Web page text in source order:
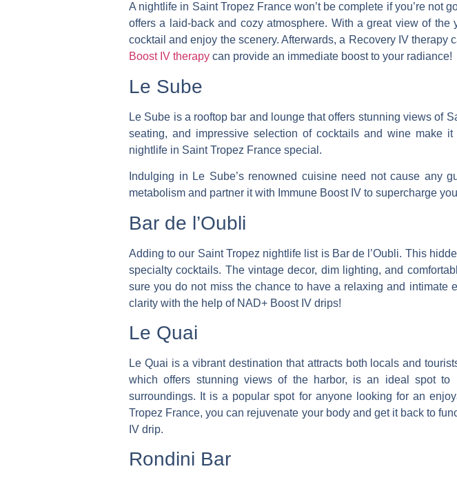
A nightlife in Saint Tropez France won’t be complete if you’re not
offers a laid-back and cozy atmosphere. With a great view of the
cocktail and enjoy the scenery. Afterwards, a Recovery IV therapy
Boost IV therapy can provide an immediate boost to your radiance!
Le Sube
Le Sube is a rooftop bar and lounge that offers stunning views of
seating, and impressive selection of cocktails and wine make
nightlife in Saint Tropez France special.
Indulging in Le Sube’s renowned cuisine need not cause any
metabolism and partner it with Immune Boost IV to supercharge
Bar de l’Oubli
Adding to our Saint Tropez nightlife list is Bar de l’Oubli. This
specialty cocktails. The vintage decor, dim lighting, and
sure you do not miss the chance to have a relaxing and intimate
clarity with the help of NAD+ Boost IV drips!
Le Quai
Le Quai is a vibrant destination that attracts both locals and
which offers stunning views of the harbor, is an ideal spot
surroundings. It is a popular spot for anyone looking for an
Tropez France, you can rejuvenate your body and get it back to
IV drip.
Rondini Bar